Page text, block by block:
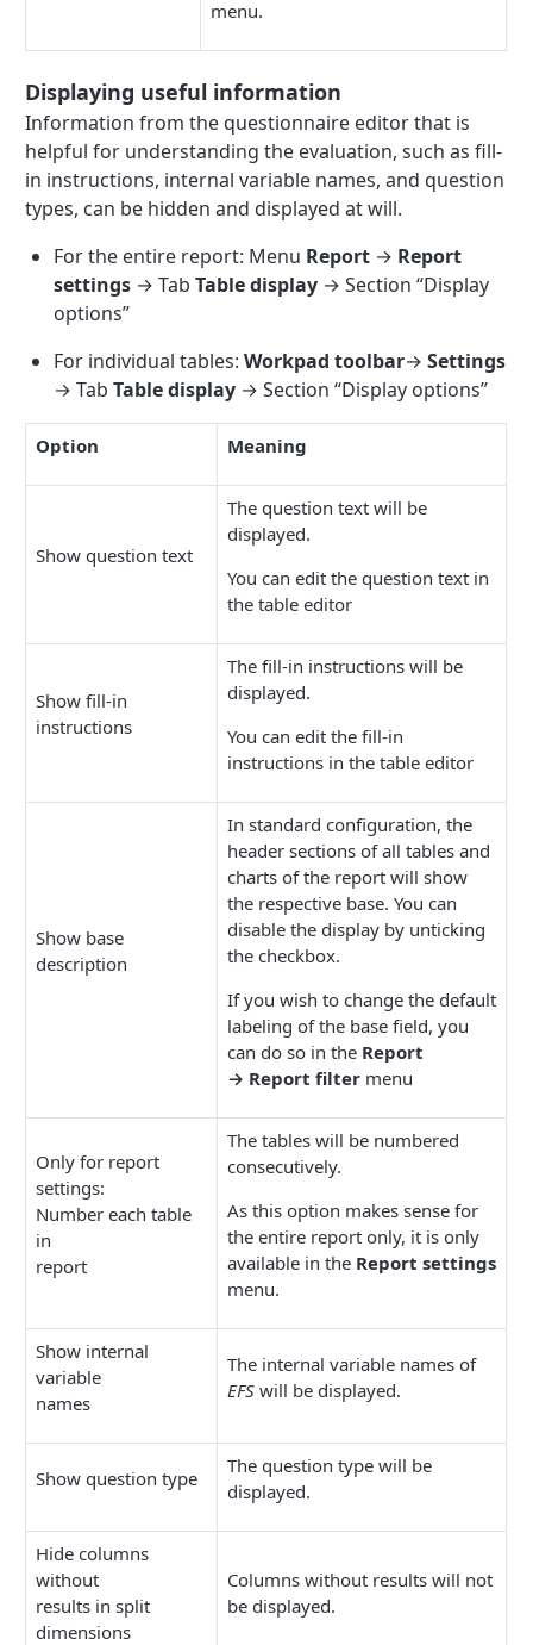
menu.
Displaying useful information
Information from the questionnaire editor that is
helpful for understanding the evaluation, such as fill-
in instructions, internal variable names, and question
types, can be hidden and displayed at will.
For the entire report: Menu Report → Report
settings → TabTable display → Section “Display
options”
For individual tables:Workpad toolbar→Settings
→ TabTable display → Section “Display options”
Option Meaning
Show question text
The question text will be
displayed.
You can edit the question text in
the table editor
Show fill-in
instructions
The fill-in instructions will be
displayed.
You can edit the fill-in
instructions in the table editor
Show base
description
In standard configuration, the
header sections of all tables and
charts of the report will show
the respective base. You can
disable the display by unticking
the checkbox.
If you wish to change the default
labeling of the base field, you
can do so in the Report
→ Report filtermenu
Only for report
settings:
Number each table
in
report
The tables will be numbered
consecutively.
As this option makes sense for
the entire report only, it is only
available in the Report settings
menu.
Show internal
variable
names
The internal variable names of
EFSwill be displayed.
Show question type
The question type will be
displayed.
Hide columns
without
results in split
dimensions
Columns without results will not
be displayed.